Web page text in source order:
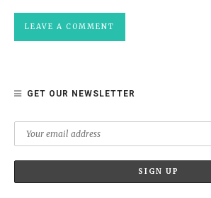
GET OUR NEWSLETTER